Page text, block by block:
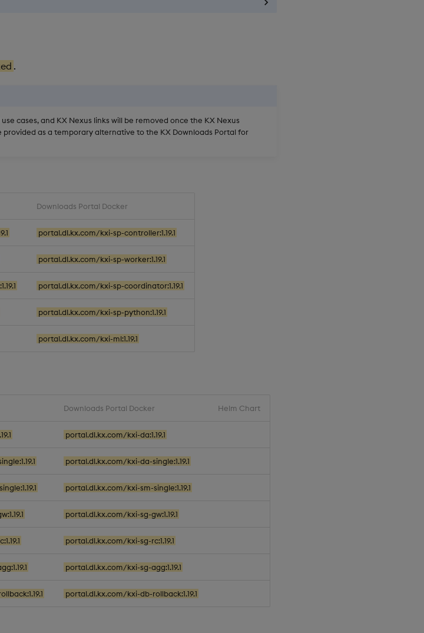
.
cases, and KX Nexus links will be removed once the KX Nexus
as a temporary alternative to the KX Downloads Portal for
Downloads Portal Docker
portal.dl.kx.com/kxi-sp-controller:1.19.1
portal.dl.kx.com/kxi-sp-worker:1.19.1
portal.dl.kx.com/kxi-sp-coordinator:1.19.1
portal.dl.kx.com/kxi-sp-python:1.19.1
portal.dl.kx.com/kxi-ml:1.19.1
Downloads Portal Docker Helm Chart
portal.dl.kx.com/kxi-da:1.19.1
portal.dl.kx.com/kxi-da-single:1.19.1
portal.dl.kx.com/kxi-sm-single:1.19.1
portal.dl.kx.com/kxi-sg-gw:1.19.1
portal.dl.kx.com/kxi-sg-rc:1.19.1
portal.dl.kx.com/kxi-sg-agg:1.19.1
portal.dl.kx.com/kxi-db-rollback:1.19.1